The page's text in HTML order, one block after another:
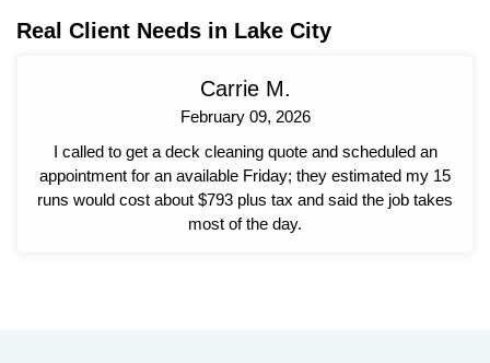
Real Client Needs in Lake City
Carrie M.
February 09, 2026
I called to get a deck cleaning quote and scheduled an
appointment for an available Friday; they estimated my 15
runs would cost about $793 plus tax and said the job takes
most of the day.